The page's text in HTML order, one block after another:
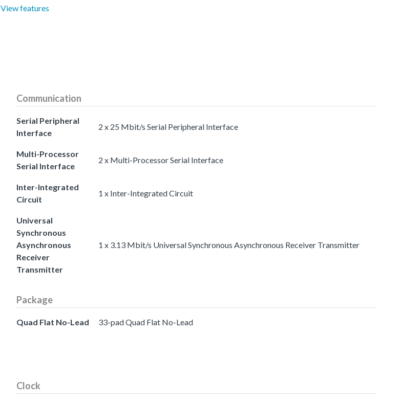
View features
Communication
Serial Peripheral
Interface
2 x 25 Mbit/s Serial Peripheral Interface
Multi-Processor
Serial Interface
2 x Multi-Processor Serial Interface
Inter-Integrated
Circuit
1 x Inter-Integrated Circuit
Universal
Synchronous
Asynchronous
Receiver
Transmitter
1 x 3.13 Mbit/s Universal Synchronous Asynchronous Receiver Transmitter
Package
Quad Flat No-Lead 33-pad Quad Flat No-Lead
Clock